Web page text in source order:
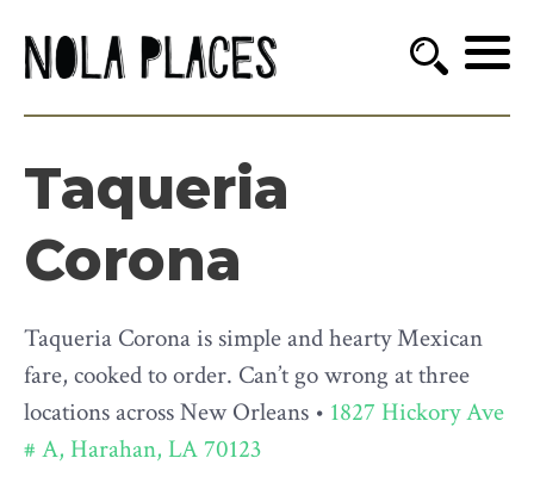
Taqueria
Corona
Taqueria Corona is simple and hearty Mexican
fare, cooked to order. Can’t go wrong at three
locations across New Orleans • 1827 Hickory Ave
# A, Harahan, LA 70123